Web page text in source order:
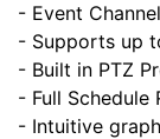
- Event
- Supports up
- Built in PTZ
- Full Schedule
- Intuitive